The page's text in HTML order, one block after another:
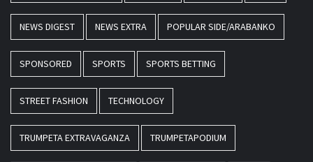
NEWS DIGEST NEWS EXTRA POPULAR SIDE/ARABANKO
SPONSORED SPORTS SPORTS BETTING
STREET FASHION TECHNOLOGY
TRUMPETA EXTRAVAGANZA TRUMPETAPODIUM